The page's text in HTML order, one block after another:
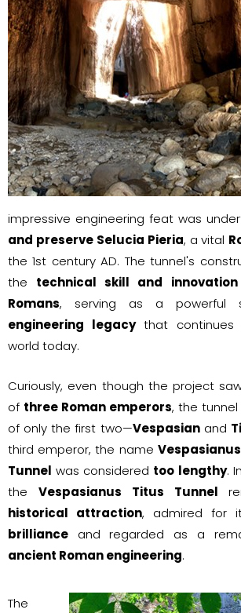
impressive engineering feat was
and preserve Selucia Pieria, a vital
the 1st century AD. The tunnel's
the technical skill and innovation
Romans, serving as a powerful
engineering legacythat continues
world today.
Curiously, even though the project
of three Roman emperors, the
of only the first two—Vespasianand
third emperor, the name
Tunnel was considered too lengthy.
the Vespasianus Titus Tunnel
historical attraction, admired for
brilliance and regarded as a
ancient Roman engineering.
The